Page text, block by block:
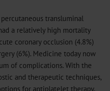
transluminal
a relatively high mortality
coronary occlusion (4.8%)
(6%). Medicine today now
of complications. With the
and therapeutic techniques,
for antiplatelet therapy,